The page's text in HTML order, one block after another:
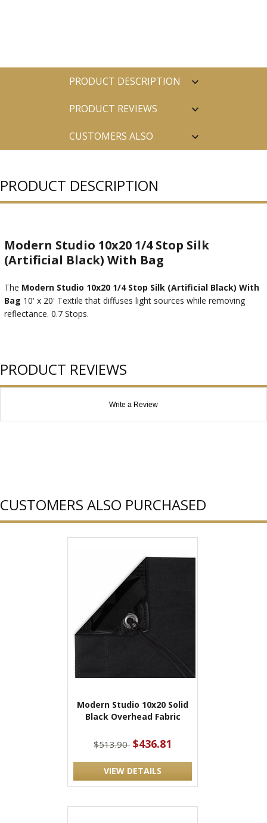
PRODUCT DESCRIPTION
PRODUCT REVIEWS
CUSTOMERS ALSO
PRODUCT DESCRIPTION
Modern Studio 10x20 1/4 Stop Silk
(Artificial Black) With Bag
The Modern Studio 10x20 1/4 Stop Silk (Artificial Black) With
Bag 10' x 20' Textile that diffuses light sources while removing
reflectance. 0.7 Stops.
PRODUCT REVIEWS
Write a Review
CUSTOMERS ALSO PURCHASED
Modern Studio 10x20 Solid
Black Overhead Fabric
$513.90 $436.81
VIEW DETAILS